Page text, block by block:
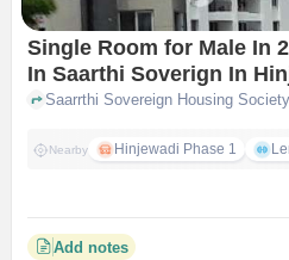
Single Room for Male In
In Saarthi Soverign In
Nearby Hinjewadi Phase 1
Add notes